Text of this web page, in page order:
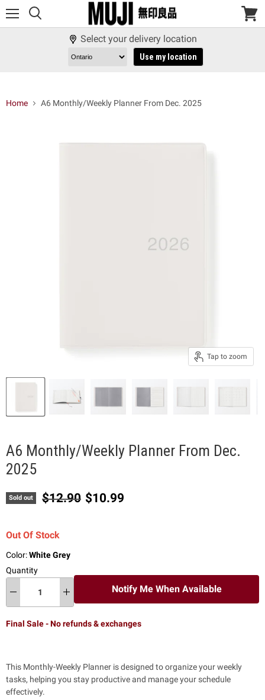
View
Select your delivery location
Use my location
Home A6 Monthly/Weekly Planner From Dec. 2025
Tap to zoom
A6 Monthly/Weekly Planner From Dec.
2025
Sold out Original price
$12.90 Current price
$10.99
Out Of Stock
Color:White Grey
Quantity
Notify Me When Available
Final Sale - No refunds & exchanges
This Monthly-Weekly Planner isdesigned to organize your weekly
tasks, helping you stay productive and manage your schedule
effectively.